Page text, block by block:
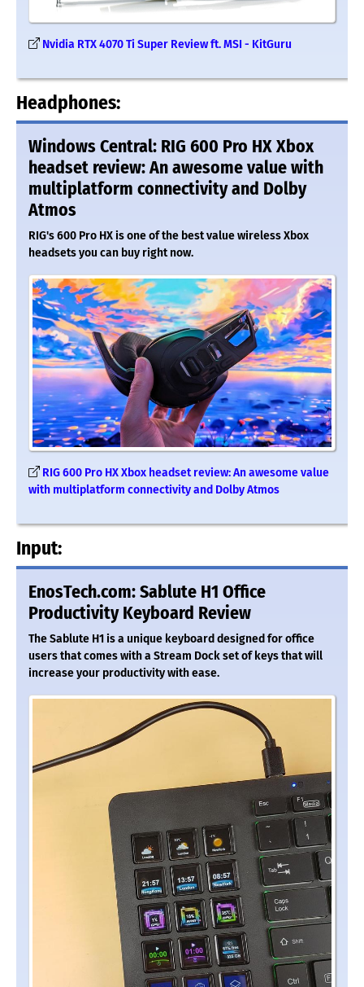
Nvidia RTX 4070 Ti Super Review ft. MSI - KitGuru
Headphones:
Windows Central: RIG 600 Pro HX Xbox
headset review: An awesome value with
multiplatform connectivity and Dolby
Atmos
RIG's 600 Pro HX is one of the best value wireless Xbox
headsets you can buy right now.
RIG 600 Pro HX Xbox headset review: An awesome value
with multiplatform connectivity and Dolby Atmos
Input:
EnosTech.com: Sablute H1 Office
Productivity Keyboard Review
The Sablute H1 is a unique keyboard designed for office
users that comes with a Stream Dock set of keys that will
increase your productivity with ease.